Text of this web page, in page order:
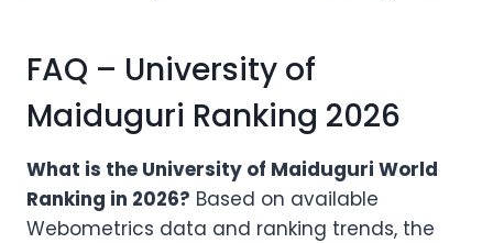
FAQ – University of
Maiduguri Ranking 2026
What is the University of Maiduguri World
Ranking in 2026? Based on available
Webometrics data and ranking trends, the